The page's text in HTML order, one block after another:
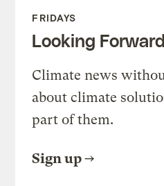
FRIDAYS
Looking Forward
Climate news
about climate
part of them.
Sign up